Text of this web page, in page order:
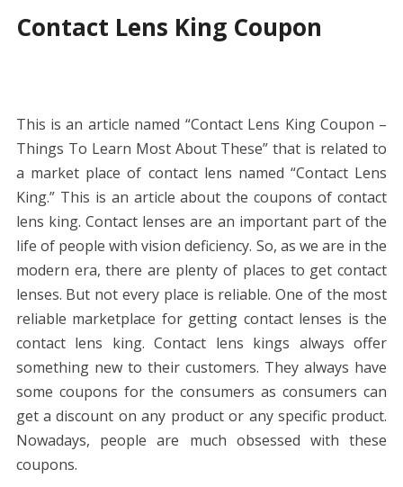
Contact Lens King Coupon
This is an article named “Contact Lens King Coupon –
Things To Learn Most About These” that is related to
a market place of contact lens named “Contact Lens
King.” This is an article about the coupons of contact
lens king. Contact lenses are an important part of the
life of people with vision deficiency. So, as we are in the
modern era, there are plenty of places to get contact
lenses. But not every place is reliable. One of the most
reliable marketplace for getting contact lenses is the
contact lens king. Contact lens kings always offer
something new to their customers. They always have
some coupons for the consumers as consumers can
get a discount on any product or any specific product.
Nowadays, people are much obsessed with these
coupons.